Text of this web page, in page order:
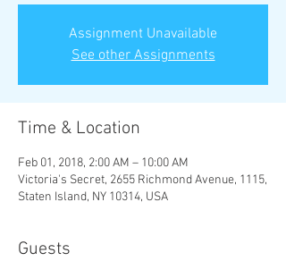
Assignment Unavailable
See other Assignments
Time & Location
Feb 01, 2018, 2:00 AM – 10:00 AM
Victoria's Secret, 2655 Richmond Avenue, 1115,
Staten Island, NY 10314, USA
Guests